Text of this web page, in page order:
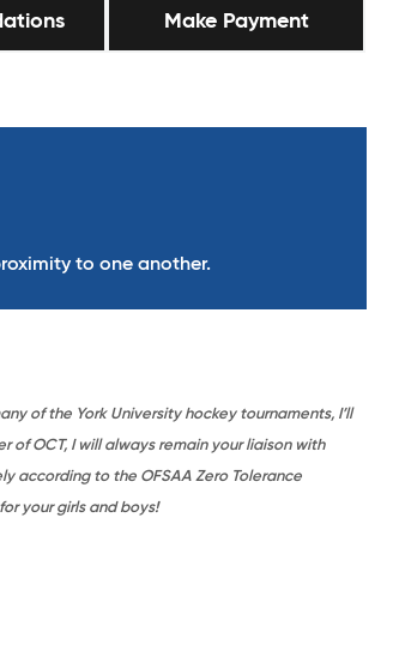
Make Payment
to one another.
of the York University hockey tournaments, I’ll
of OCT, I will always remain your liaison with
according to the OFSAA Zero Tolerance
your girls and boys!